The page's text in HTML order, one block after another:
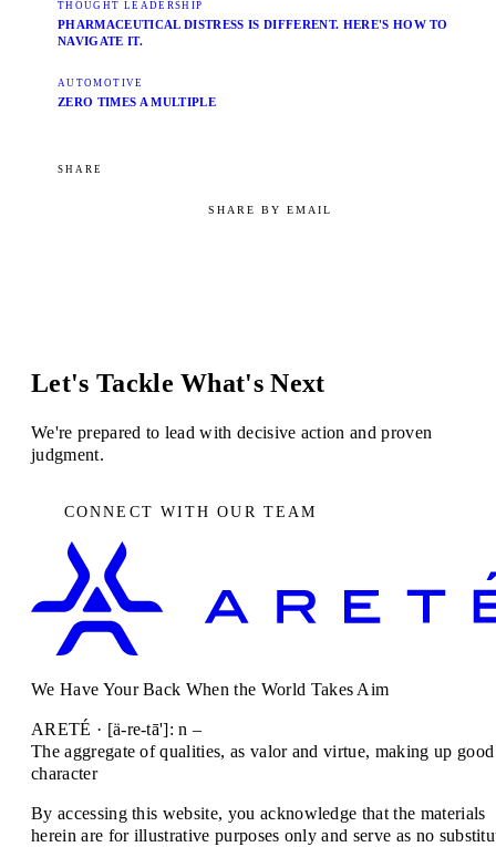
THOUGHT LEADERSHIP
PHARMACEUTICAL DISTRESS IS DIFFERENT. HERE'S HOW TO
NAVIGATE IT.
AUTOMOTIVE
ZERO TIMES A MULTIPLE
SHARE
SHARE BY EMAIL
Let's Tackle What's Next
We're prepared to lead with decisive action and proven
judgment.
CONNECT WITH OUR TEAM
We Have Your Back When the World Takes Aim
ARETÉ · [ä-re-tā']: n –
The aggregate of qualities, as valor and virtue, making up good
character
By accessing this website, you acknowledge that the materials
herein are for illustrative purposes only and serve as no